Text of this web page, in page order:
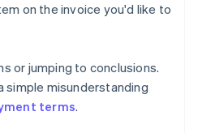
on the invoice you'd like to
or jumping to conclusions.
simple misunderstanding
terms.